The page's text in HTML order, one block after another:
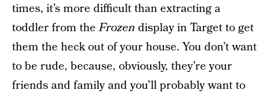
times, it’s more difficult than extracting a
toddler from theFrozen display in Target to get
them the heck out of your house. You don’t want
to be rude, because, obviously, they’re your
friends and family and you’ll probably want to